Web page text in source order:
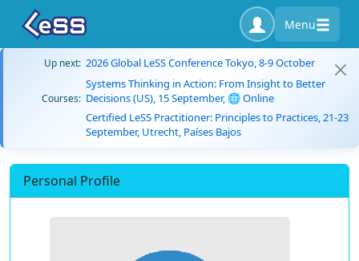
Menu
Up next: 2026 Global LeSS Conference Tokyo, 8-9 October
Courses:
Systems Thinking in Action: From Insight to Better
Decisions (US), 15 September, 🌐 Online
Certified LeSS Practitioner: Principles to Practices, 21-23
September, Utrecht, Países Bajos
Personal Profile